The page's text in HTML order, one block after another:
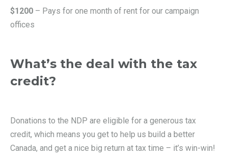
$1200 – Pays for one month of rent for our campaign
offices
What’s the deal with the tax
credit?
Donations to the NDP are eligible for a generous tax
credit, which means you get to help us build a better
Canada, and get a nice big return at tax time – it’s win-win!